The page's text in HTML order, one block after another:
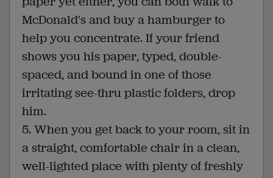
McDonald's and buy a hamburger to
help you concentrate. If your friend
shows you his paper, typed, double-
spaced, and bound in one of those
irritating see-thru plastic folders, drop
him.
5. When you get back to your room, sit in
a straight, comfortable chair in a clean,
well-lighted place with plenty of freshly